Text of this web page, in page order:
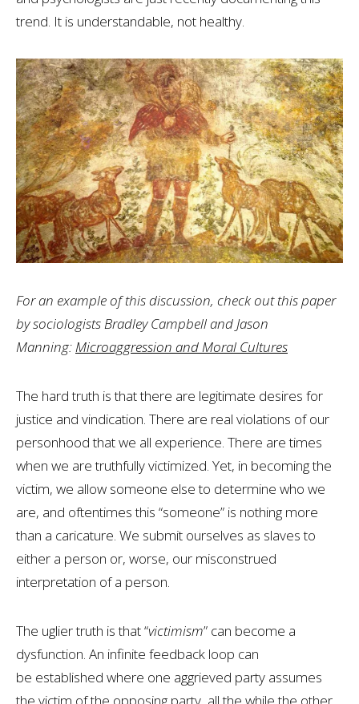
trend. It is understandable, not healthy.
For an example of this discussion, check out this paper
by sociologists Bradley Campbell and Jason
Manning: Microaggression and Moral Cultures
The hard truth is that there are legitimate desires for
justice and vindication. There are real violations of our
personhood that we all experience. There are times
when we are truthfully victimized. Yet, in becoming the
victim, we allow someone else to determine who we
are, and oftentimes this “someone” is nothing more
than a caricature. We submit ourselves as slaves to
either a person or, worse, our misconstrued
interpretation of a person.
The uglier truth is that “victimism” can become a
dysfunction. An infinite feedback loop can
be established where one aggrieved party assumes
the victim of the opposing party, all the while the other